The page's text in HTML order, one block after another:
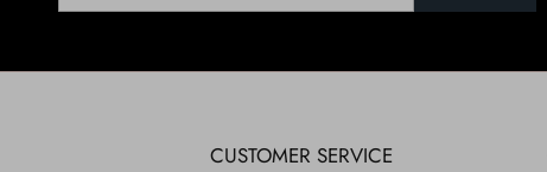
CUSTOMER SERVICE